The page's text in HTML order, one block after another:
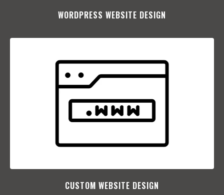
WORDPRESS WEBSITE DESIGN
CUSTOM WEBSITE DESIGN